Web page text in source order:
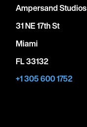
Ampersand Studios
31 NE 17th St
Miami
FL 33132
+1 305 600 1752